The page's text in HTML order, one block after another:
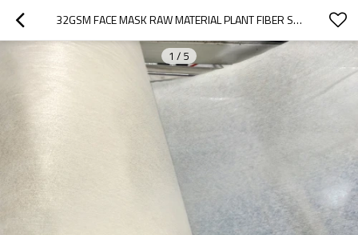
32GSM FACE MASK RAW MATERIAL PLANT FIBER SPUNLACE NONWOVEN FABRIC ROLL DRY FACE MASKING SHEET
1 / 5